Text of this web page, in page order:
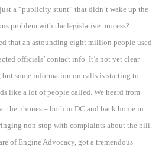
a “publicity stunt” that didn’t wake up the
problem with the legislative process?
that an astounding eight million people used
officials’ contact info. It’s not yet clear
some information on calls is starting to
like a lot of people called. We heard from
the phones – both in DC and back home in
non-stop with complaints about the bill.
of Engine Advocacy, got a tremendous